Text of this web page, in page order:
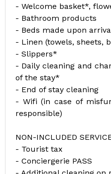
- Welcome basket*,
- Bathroom products
- Beds made upon
- Linen (towels, sheets,
- Slippers*
- Daily cleaning and
of the stay*
- End of stay cleaning
- Wifi (in case of
responsible)
NON-INCLUDED
- Tourist tax
- Conciergerie PASS